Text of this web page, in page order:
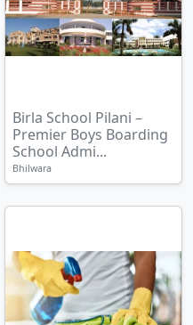
Birla School Pilani –
Premier Boys Boarding
School Admi...
Bhilwara